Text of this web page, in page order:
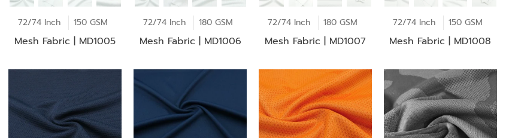
72/74 Inch 150 GSM
Mesh Fabric | MD1005
72/74 Inch 180 GSM
Mesh Fabric | MD1006
72/74 Inch 180 GSM
Mesh Fabric | MD1007
72/74 Inch 150 GSM
Mesh Fabric | MD1008